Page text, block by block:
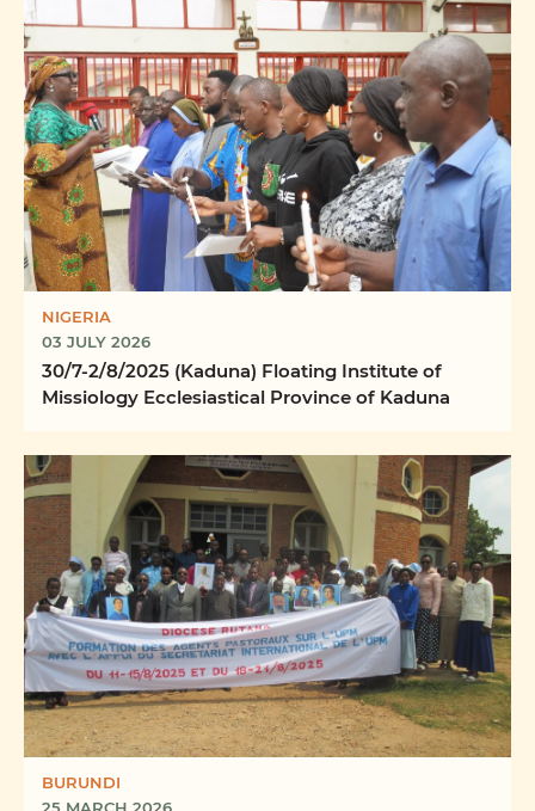
NIGERIA
03 JULY 2026
30/7-2/8/2025 (Kaduna) Floating Institute of
Missiology Ecclesiastical Province of Kaduna
BURUNDI
25 MARCH 2026